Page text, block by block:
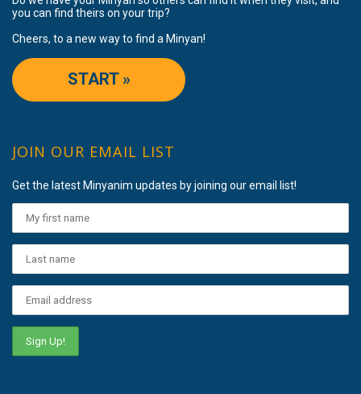
you can find theirs on your trip?
Cheers, to a new way to find a Minyan!
START »
JOIN OUR EMAIL LIST
Get the latest Minyanim updates by joining our email list!